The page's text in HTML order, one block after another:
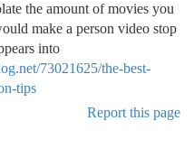
the amount of movies you
make a person video stop
into
73021625/the-best-
tips
Report this page